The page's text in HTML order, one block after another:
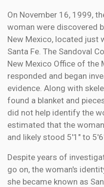
On November 16, 1999,
woman were discovered
New Mexico, located just
Santa Fe. The Sandoval
New Mexico Office of the
responded and began
evidence. Along with
found a blanket and
did not help identify the
estimated that the
and likely stood 5'1" to
Despite years of
go on, the woman's
she became known as